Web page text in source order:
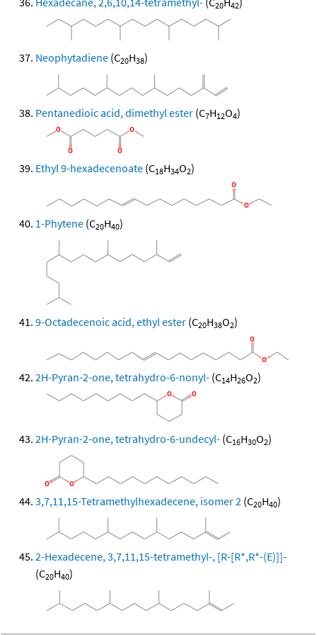
20 42
Neophytadiene (C20H38)
Pentanedioic acid, dimethyl ester (C7H12O4)
Ethyl 9-hexadecenoate (C18H34O2)
1-Phytene (C20H40)
9-Octadecenoic acid, ethyl ester (C20H38O2)
2H-Pyran-2-one, tetrahydro-6-nonyl- (C14H26O2)
2H-Pyran-2-one, tetrahydro-6-undecyl- (C16H30O2)
3,7,11,15-Tetramethylhexadecene, isomer 2 (C20H40)
2-Hexadecene, 3,7,11,15-tetramethyl-, [R-[R*,R*-(E)]]-
(C20H40)